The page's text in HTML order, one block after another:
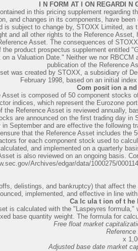
I N FORM AT I ON REGARDI
in this pricing supplement regarding
and changes in its components, have
is subject to change by, STOXX Limited,
and all other rights to the Reference
Asset. The consequences of
the product prospectus supplement entitled
on a Valuation Date." Neither we nor
publication of the Reference
was created by STOXX, a subsidiary of
February 1998, based on an initial
Com posit ion a
Asset is composed of 50 component stocks
indices, which represent the Eurozone
the Reference Asset is reviewed annually,
are announced on the first trading day
in September and are effective the following
that the Reference Asset includes the
for each component stock used to
and implemented on a quarterly
is also reviewed on an ongoing basis.
Archives/edgar/data/1000275/
delistings, and bankruptcy) that affect
implemented, and effective in line
Ca lc ula t ion of t he
is calculated with the "Laspeyres
base quantity weight. The formula for
Free float market
x
Adjusted base date market